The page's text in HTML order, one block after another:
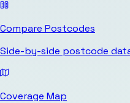
Compare Postcodes
Side-by-side postcode
Coverage Map